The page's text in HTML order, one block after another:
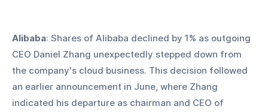
Alibaba: Shares of Alibaba declined by 1% as outgoing
CEO Daniel Zhang unexpectedly stepped down from
the company's cloud business. This decision followed
an earlier announcement in June, where Zhang
indicated his departure as chairman and CEO of